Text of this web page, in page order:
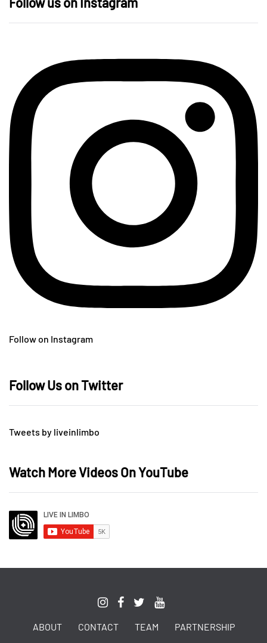
Follow on Instagram
Follow Us on Twitter
Tweets by liveinlimbo
Watch More Videos On YouTube
ABOUT CONTACT TEAM PARTNERSHIP